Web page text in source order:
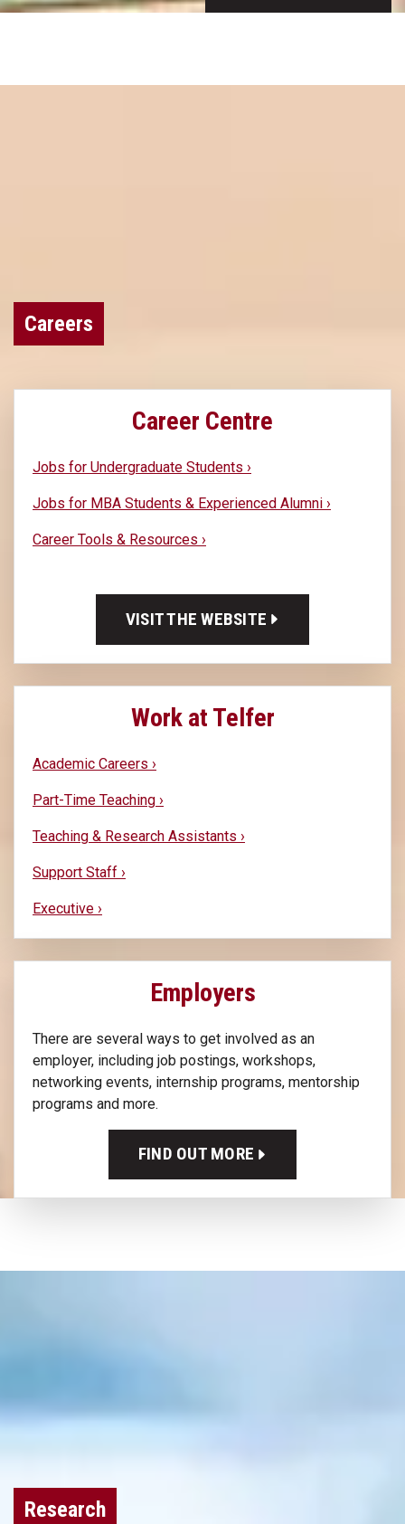
Careers
Career Centre
Jobs for Undergraduate Students ›
Jobs for MBA Students & Experienced Alumni ›
Career Tools & Resources ›
VISIT THE WEBSITE
Work at Telfer
Academic Careers ›
Part-Time Teaching ›
Teaching & Research Assistants ›
Support Staff ›
Executive ›
Employers
There are several ways to get involved as an
employer, including job postings, workshops,
networking events, internship programs, mentorship
programs and more.
FIND OUT MORE
Research